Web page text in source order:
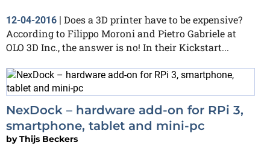
12-04-2016 | Does a 3D printer have to be expensive?
According to Filippo Moroni and Pietro Gabriele at
OLO 3D Inc., the answer is no! In their Kickstart...
NexDock – hardware add-on for RPi 3,
smartphone, tablet and mini-pc
byThijs Beckers